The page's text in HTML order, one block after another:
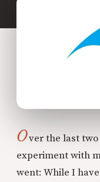
Over the last two
experiment with
went: While I